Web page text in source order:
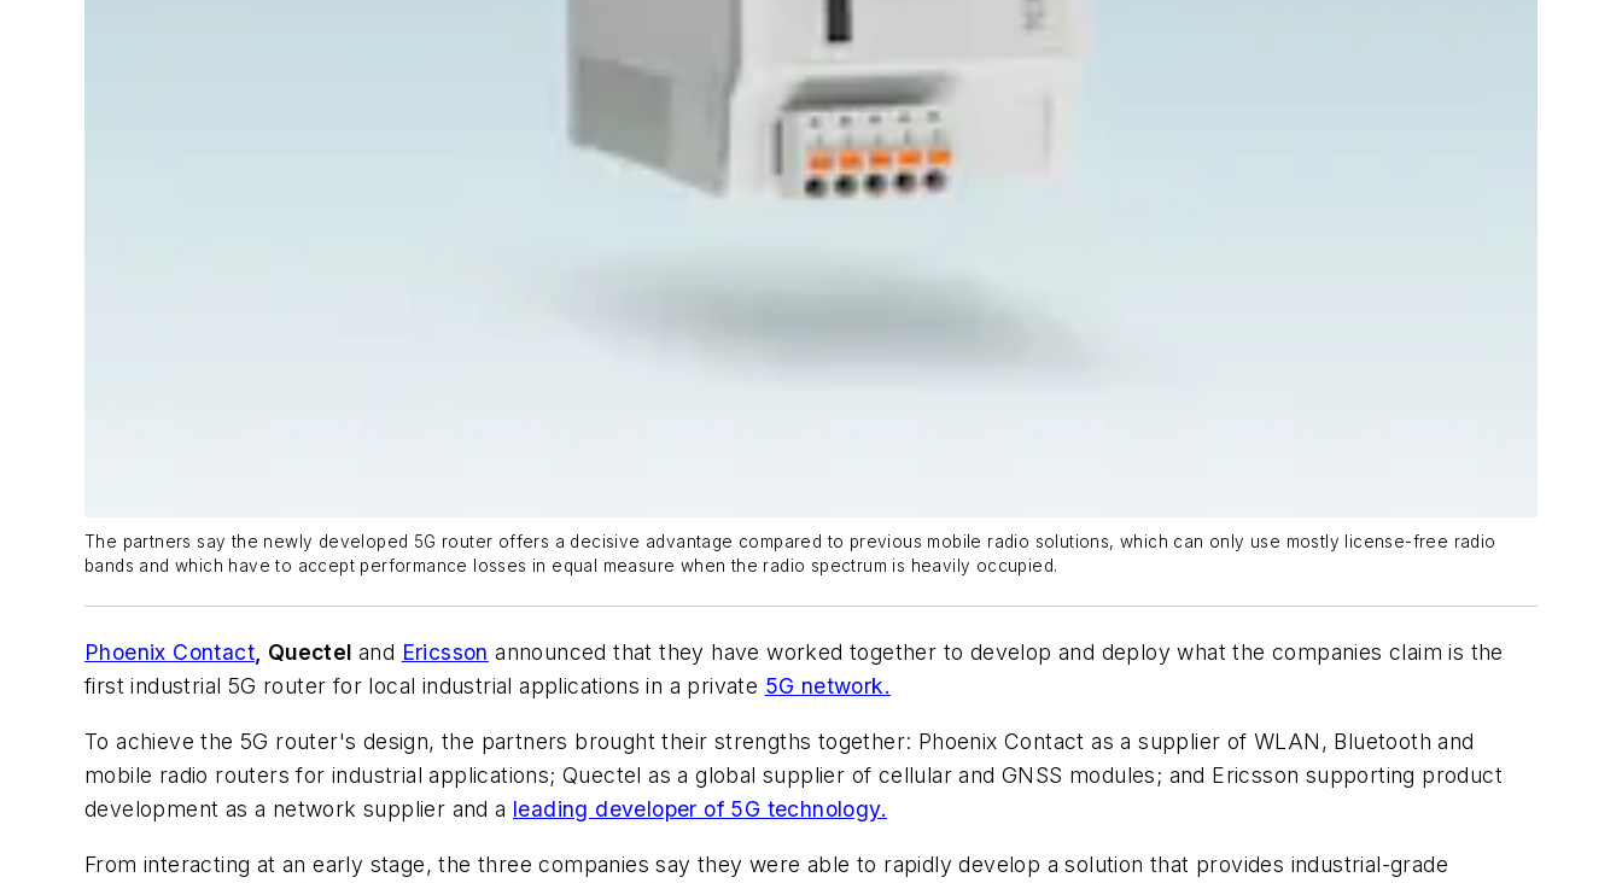
The partners say the newly developed 5G router offers a decisive advantage compared to previous mobile radio solutions, which can only use mostly license-free radio
bands and which have to accept performance losses in equal measure when the radio spectrum is heavily occupied.
Phoenix Contact, Quectel and Ericsson announced that they have worked together to develop and deploy what the companies claim is the
first industrial 5G router for local industrial applications in a private 5G network.
To achieve the 5G router's design, the partners brought their strengths together: Phoenix Contact as a supplier of WLAN, Bluetooth and
mobile radio routers for industrial applications; Quectel as a global supplier of cellular and GNSS modules; and Ericsson supporting product
development as a network supplier and a leading developer of 5G technology.
From interacting at an early stage, the three companies say they were able to rapidly develop a solution that provides industrial-grade